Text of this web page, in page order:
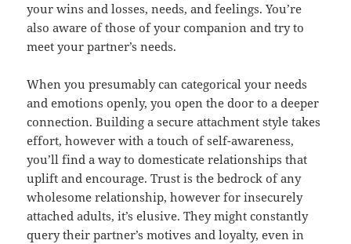
your wins and losses, needs, and feelings. You’re
also aware of those of your companion and try to
meet your partner’s needs.
When you presumably can categorical your needs
and emotions openly, you open the door to a deeper
connection. Building a secure attachment style takes
effort, however with a touch of self-awareness,
you’ll find a way to domesticate relationships that
uplift and encourage. Trust is the bedrock of any
wholesome relationship, however for insecurely
attached adults, it’s elusive. They might constantly
query their partner’s motives and loyalty, even in